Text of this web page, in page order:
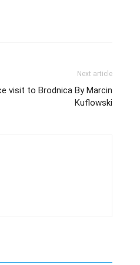
Next article
visit to Brodnica By Marcin
Kuflowski